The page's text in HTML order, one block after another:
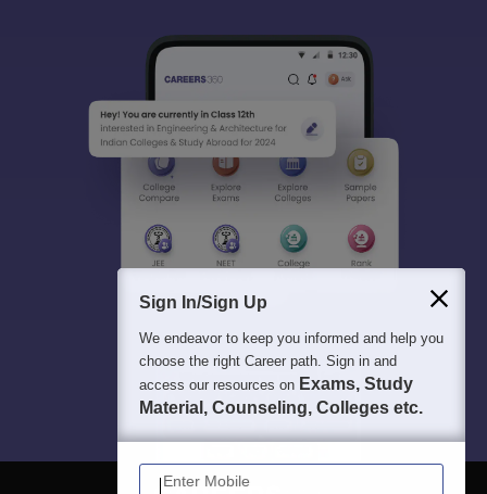
Sign In/Sign Up
We endeavor to keep you informed and help you
choose the right Career path. Sign in and
access our resources on Exams, Study
Material, Counseling, Colleges etc.
Enter Mobile